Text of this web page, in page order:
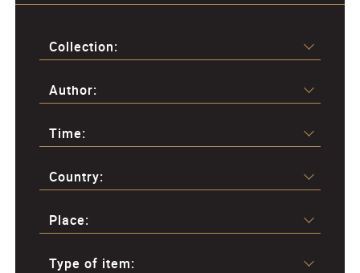
Collection:
Author:
Time:
Country:
Place:
Type of item: